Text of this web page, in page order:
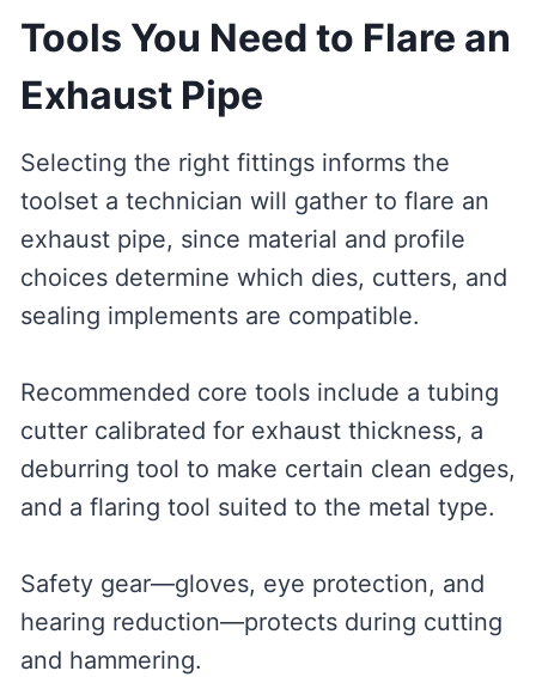
Tools You Need to Flare an
Exhaust Pipe
Selecting the right fittings informs the
toolset a technician will gather to flare an
exhaust pipe, since material and profile
choices determine which dies, cutters, and
sealing implements are compatible.
Recommended core tools include a tubing
cutter calibrated for exhaust thickness, a
deburring tool to make certain clean edges,
and a flaring tool suited to the metal type.
Safety gear—gloves, eye protection, and
hearing reduction—protects during cutting
and hammering.